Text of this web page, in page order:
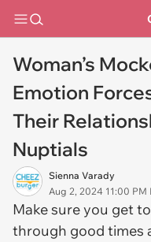
Woman’s
Emotion
Their
Nuptials
Sienna Varady
Aug 2, 2024 11:00 PM
Make sure you get
through good times